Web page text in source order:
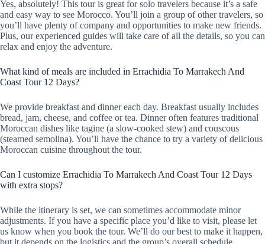
Yes, absolutely! This tour is great for solo travelers because it’s a safe
and easy way to see Morocco. You’ll join a group of other travelers, so
you’ll have plenty of company and opportunities to make new friends.
Plus, our experienced guides will take care of all the details, so you can
relax and enjoy the adventure.
What kind of meals are included in Errachidia To Marrakech And
Coast Tour 12 Days?
We provide breakfast and dinner each day. Breakfast usually includes
bread, jam, cheese, and coffee or tea. Dinner often features traditional
Moroccan dishes like tagine (a slow-cooked stew) and couscous
(steamed semolina). You’ll have the chance to try a variety of delicious
Moroccan cuisine throughout the tour.
Can I customize Errachidia To Marrakech And Coast Tour 12 Days
with extra stops?
While the itinerary is set, we can sometimes accommodate minor
adjustments. If you have a specific place you’d like to visit, please let
us know when you book the tour. We’ll do our best to make it happen,